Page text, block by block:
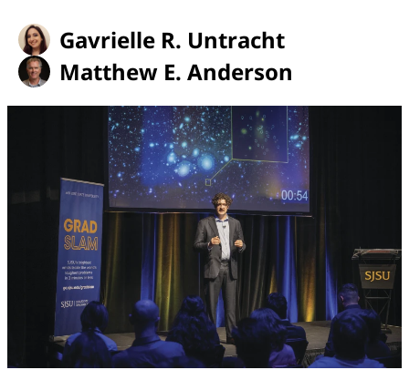
Gavrielle R. Untracht
Matthew E. Anderson